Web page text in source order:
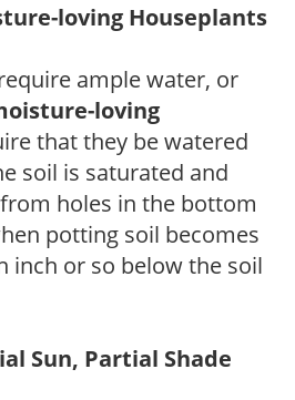
loving Houseplants
ample water, or
loving
that they be watered
soil is saturated and
holes in the bottom
potting soil becomes
inch or so below the soil
Sun, Partial Shade